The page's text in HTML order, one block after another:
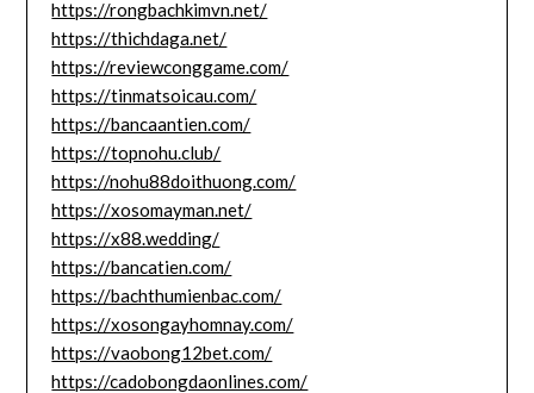
https://rongbachkimvn.net/
https://thichdaga.net/
https://reviewconggame.com/
https://tinmatsoicau.com/
https://bancaantien.com/
https://topnohu.club/
https://nohu88doithuong.com/
https://xosomayman.net/
https://x88.wedding/
https://bancatien.com/
https://bachthumienbac.com/
https://xosongayhomnay.com/
https://vaobong12bet.com/
https://cadobongdaonlines.com/